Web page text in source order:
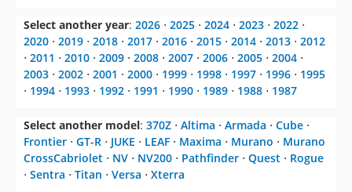
Select another year: 2026 ⋅ 2025 ⋅ 2024 ⋅ 2023 ⋅ 2022 ⋅
2020 ⋅ 2019 ⋅ 2018 ⋅ 2017 ⋅ 2016 ⋅ 2015 ⋅ 2014 ⋅ 2013 ⋅ 2012
⋅ 2011 ⋅ 2010 ⋅ 2009 ⋅ 2008 ⋅ 2007 ⋅ 2006 ⋅ 2005 ⋅ 2004 ⋅
2003 ⋅ 2002 ⋅ 2001 ⋅ 2000 ⋅ 1999 ⋅ 1998 ⋅ 1997 ⋅ 1996 ⋅ 1995
⋅ 1994 ⋅ 1993 ⋅ 1992 ⋅ 1991 ⋅ 1990 ⋅ 1989 ⋅ 1988 ⋅ 1987
Select another model: 370Z ⋅ Altima ⋅ Armada ⋅ Cube ⋅
Frontier ⋅ GT-R ⋅ JUKE ⋅ LEAF ⋅ Maxima ⋅ Murano ⋅ Murano
CrossCabriolet ⋅ NV ⋅ NV200 ⋅ Pathfinder ⋅ Quest ⋅ Rogue
⋅ Sentra ⋅ Titan ⋅ Versa ⋅ Xterra